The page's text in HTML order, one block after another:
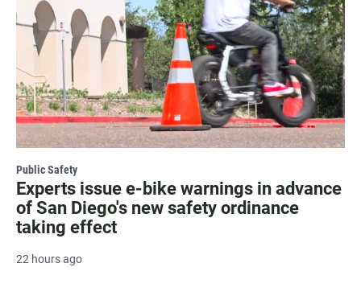
Public Safety
Experts issue e-bike warnings in advance
of San Diego's new safety ordinance
taking effect
22 hours ago